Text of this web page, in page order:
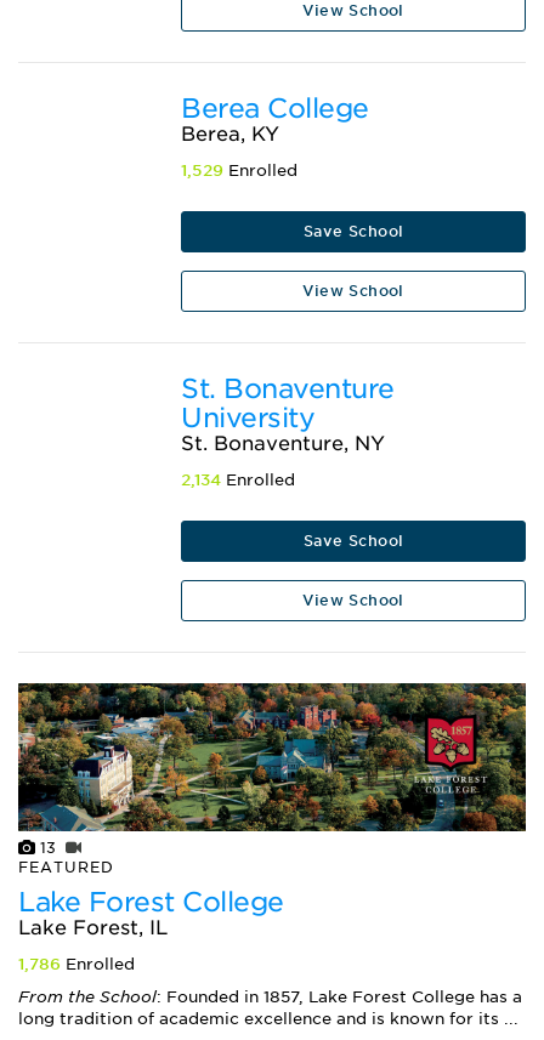
View School
Berea College
Berea, KY
1,529 Enrolled
Save School
View School
St. Bonaventure
University
St. Bonaventure, NY
2,134 Enrolled
Save School
View School
13
FEATURED
Lake Forest College
Lake Forest, IL
1,786 Enrolled
From the School: Founded in 1857, Lake Forest College has a
long tradition of academic excellence and is known for its ...